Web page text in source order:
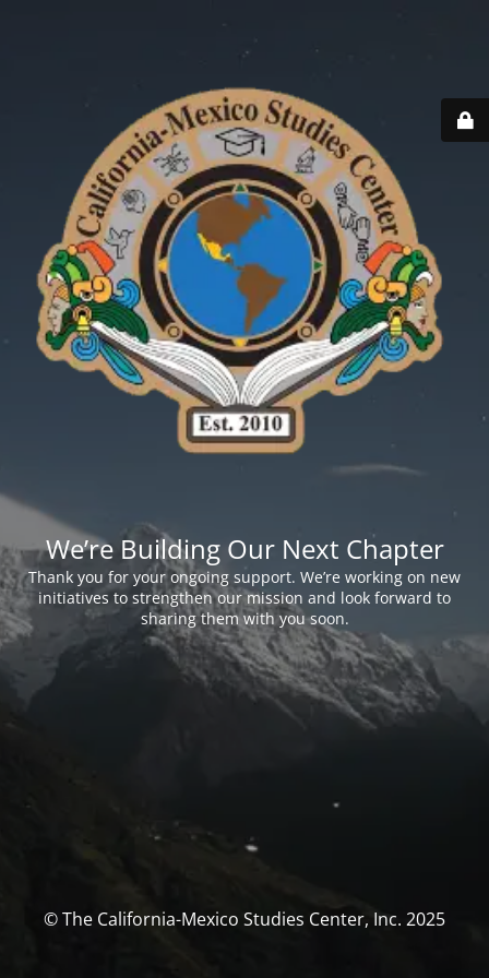
We’re Building Our Next Chapter
Thank you for your ongoing support. We’re working on new
initiatives to strengthen our mission and look forward to
sharing them with you soon.
© The California-Mexico Studies Center, Inc. 2025